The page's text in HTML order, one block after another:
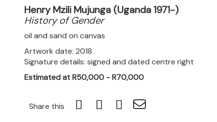
Henry Mzili Mujunga (Uganda 1971-)
History of Gender
oil and sand on canvas
Artwork date: 2018
Signature details: signed and dated centre right
Estimated at R50,000 - R70,000
Share this